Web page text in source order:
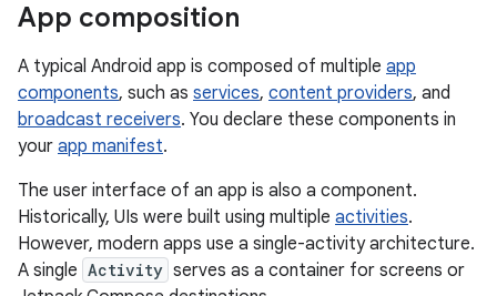
App composition
A typical Android app is composed of multiple app
components, such as services, content providers, and
broadcast receivers. You declare these components in
your app manifest.
The user interface of an app is also a component.
Historically, UIs were built using multiple activities.
However, modern apps use a single-activity architecture.
A single Activity serves as a container for screens or